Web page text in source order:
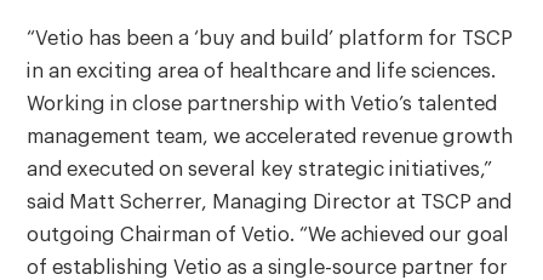
“Vetio has been a ‘buy and build’ platform for TSCP
in an exciting area of healthcare and life sciences.
Working in close partnership with Vetio’s talented
management team, we accelerated revenue growth
and executed on several key strategic initiatives,”
said Matt Scherrer, Managing Director at TSCP and
outgoing Chairman of Vetio. “We achieved our goal
of establishing Vetio as a single-source partner for